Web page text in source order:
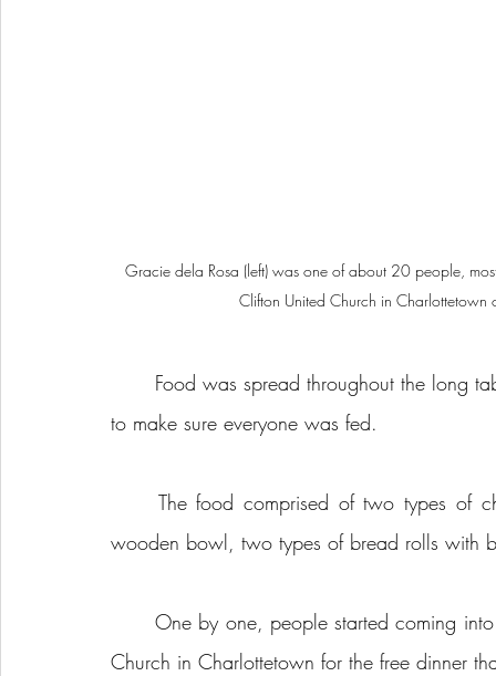
Gracie dela Rosa (left) was one of about 20 people,
Clifton United Church in
to make sure everyone was fed.
wooden bowl, two types of bread rolls with
	One by one, people started coming into the basement gymnasium of the Trinity-Clifton United
Church in Charlottetown for the free dinner